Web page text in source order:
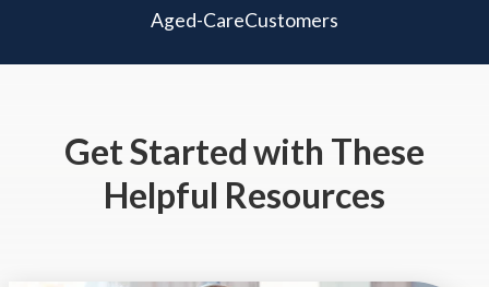
Aged-CareCustomers
Get Startedwith These
Helpful Resources